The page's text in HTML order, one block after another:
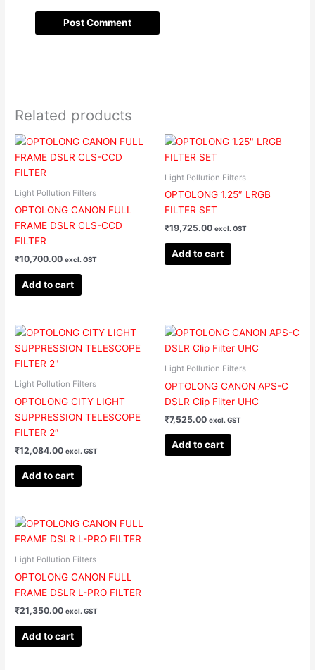
Related products
Light Pollution Filters
OPTOLONG CANON FULL
FRAME DSLR CLS-CCD
FILTER
₹10,700.00 excl. GST
Add to cart
Light Pollution Filters
OPTOLONG 1.25″ LRGB
FILTER SET
₹19,725.00 excl. GST
Add to cart
Light Pollution Filters
OPTOLONG CITY LIGHT
SUPPRESSION TELESCOPE
FILTER 2″
₹12,084.00 excl. GST
Add to cart
Light Pollution Filters
OPTOLONG CANON APS-C
DSLR Clip Filter UHC
₹7,525.00 excl. GST
Add to cart
Light Pollution Filters
OPTOLONG CANON FULL
FRAME DSLR L-PRO FILTER
₹21,350.00 excl. GST
Add to cart